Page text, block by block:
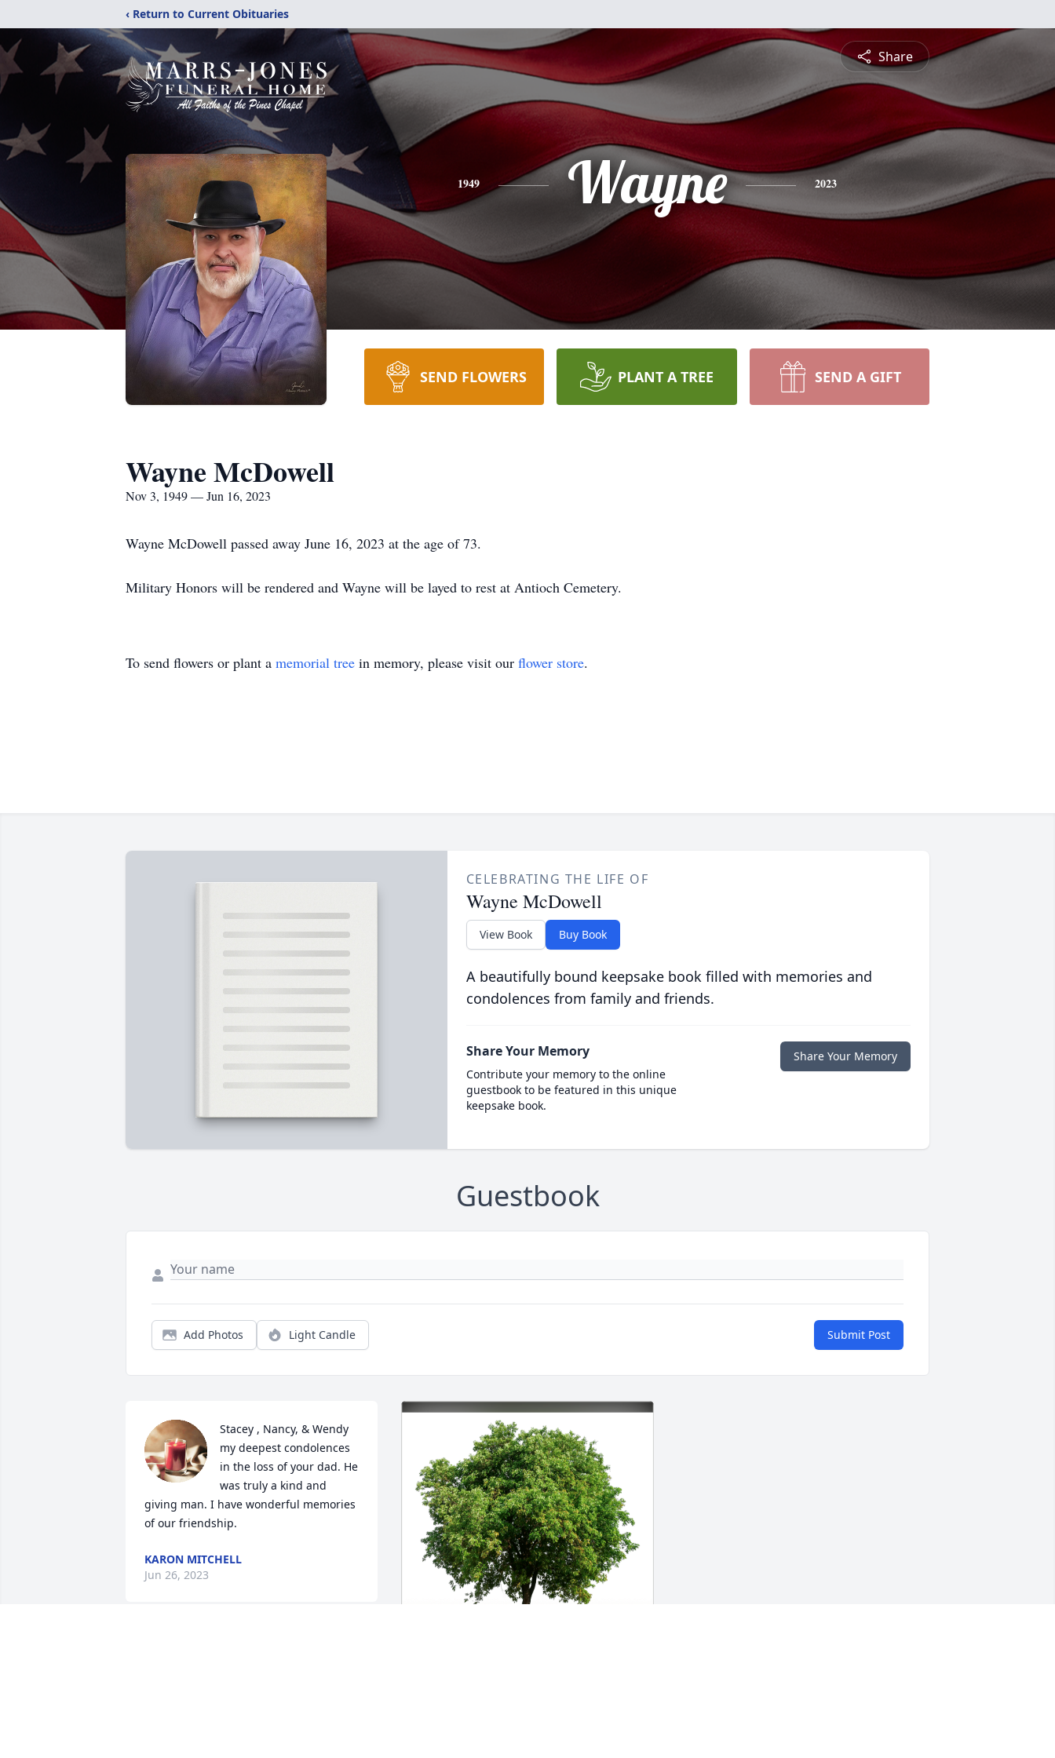
‹ Return to Current Obituaries
Share
1949 Wayne 2023
SEND FLOWERS PLANT A TREE SEND A GIFT
Wayne McDowell
Nov 3, 1949 — Jun 16, 2023
Wayne McDowell passed away June 16, 2023 at the age of 73.
Military Honors will be rendered and Wayne will be layed to rest at Antioch Cemetery.
To send flowers or plant a memorial tree in memory, please visit our flower store.
CELEBRATING THE LIFE OF
Wayne McDowell
View Book Buy Book
A beautifully bound keepsake book filled with memories and
condolences from family and friends.
Share Your Memory
Contribute your memory to the online
guestbook to be featured in this unique
keepsake book.
Share Your Memory
Guestbook
Add Photos Light Candle Submit Post
Stacey , Nancy, & Wendy
my deepest condolences
in the loss of your dad. He
was truly a kind and
giving man. I have wonderful memories
of our friendship.
KARON MITCHELL
Jun 26, 2023